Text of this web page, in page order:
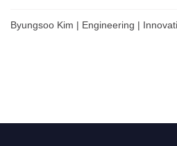
Byungsoo Kim | Engineering |